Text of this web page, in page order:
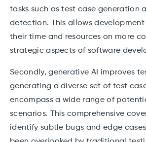
tasks such as test case generation
detection. This allows
their time and resources on more
strategic aspects of software
Secondly, generative AI improves
generating a diverse set of test
encompass a wide range of
scenarios. This comprehensive
identify subtle bugs and edge